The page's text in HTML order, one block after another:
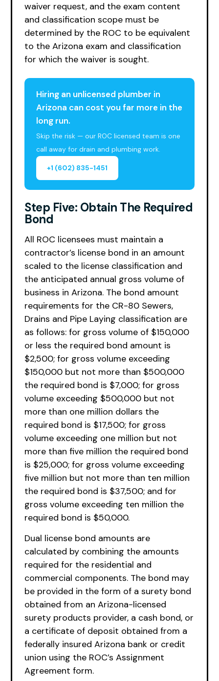
waiver request, and the exam content
and classification scope must be
determined by the ROC to be equivalent
to the Arizona exam and classification
for which the waiver is sought.
Hiring an unlicensed plumber in
Arizona can cost you far more in the
long run.
Skip the risk — our ROC licensed team is one
call away for drain and plumbing work.
+1 (602) 835-1451
Step Five: Obtain The Required
Bond
All ROC licensees must maintain a
contractor’s license bond in an amount
scaled to the license classification and
the anticipated annual gross volume of
business in Arizona. The bond amount
requirements for the CR-80 Sewers,
Drains and Pipe Laying classification are
as follows: for gross volume of $150,000
or less the required bond amount is
$2,500; for gross volume exceeding
$150,000 but not more than $500,000
the required bond is $7,000; for gross
volume exceeding $500,000 but not
more than one million dollars the
required bond is $17,500; for gross
volume exceeding one million but not
more than five million the required bond
is $25,000; for gross volume exceeding
five million but not more than ten million
the required bond is $37,500; and for
gross volume exceeding ten million the
required bond is $50,000.
Dual license bond amounts are
calculated by combining the amounts
required for the residential and
commercial components. The bond may
be provided in the form of a surety bond
obtained from an Arizona-licensed
surety products provider, a cash bond, or
a certificate of deposit obtained from a
federally insured Arizona bank or credit
union using the ROC’s Assignment
Agreement form.